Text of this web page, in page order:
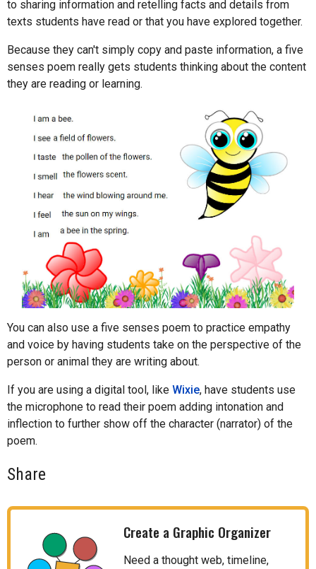
to sharing information and retelling facts and details from
texts students have read or that you have explored together.
Because they can't simply copy and paste information, a five
senses poem really gets students thinking about the content
they are reading or learning.
You can also use a five senses poem to practice empathy
and voice by having students take on the perspective of the
person or animal they are writing about.
If you are using a digital tool, like Wixie, have students use
the microphone to read their poem adding intonation and
inflection to further show off the character (narrator) of the
poem.
Share
Create a Graphic Organizer
Need a thought web, timeline,